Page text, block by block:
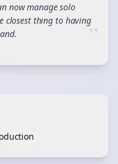
now manage solo
closest thing to having”